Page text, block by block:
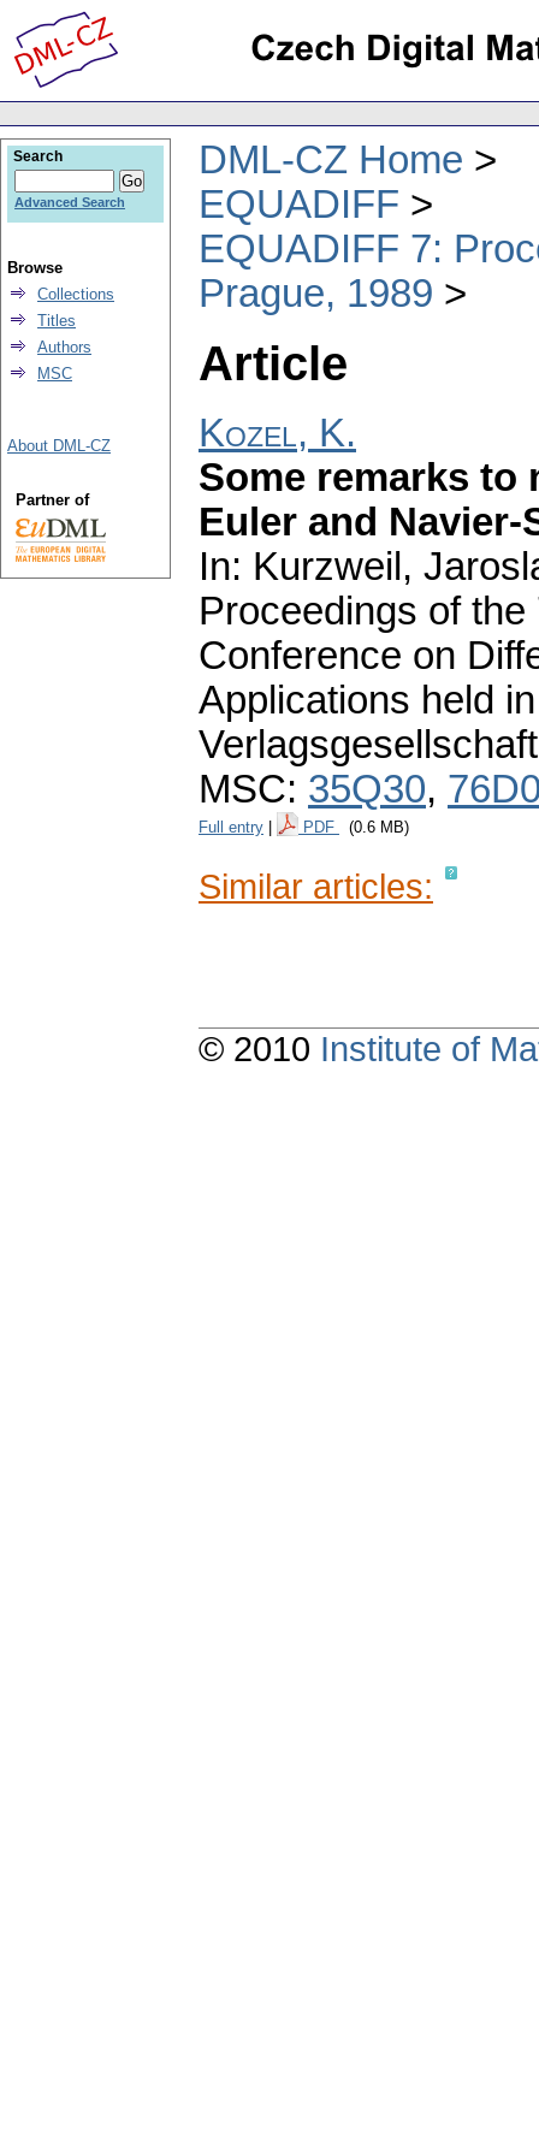
DML-CZ Home
EQUADIFF
EQUADIFF 7:
Prague, 1989
Article
Kozel, K.
Some remarks to
Euler and
In: Kurzweil,
Proceedings of
Conference on
Applications held
MSC: 35Q30,
Full entry PDF (0.6 MB)
Similar articles:
Search
Advanced Search
Browse
Collections
Titles
Authors
MSC
About DML-CZ
Partner of
© 2010 Institute of